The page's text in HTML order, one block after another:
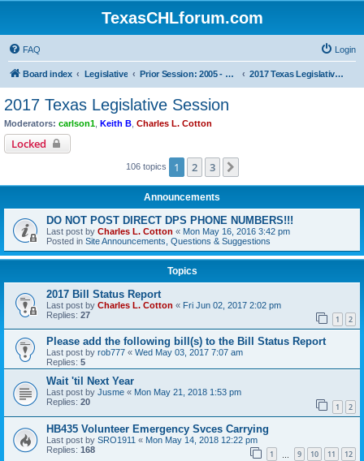
TexasCHLforum.com
FAQ Login
Board index Legislative Prior Session: 2005 - 2017 2017 Texas Legislative Session
2017 Texas Legislative Session
Moderators: carlson1 Keith B Charles L. Cotton
Locked
106 topics 1 2 3
Announcements
DO NOT POST DIRECT DPS PHONE NUMBERS!!!
Last post by Charles L. Cotton « Mon May 16, 2016 3:42 pm
Posted in Site Announcements, Questions & Suggestions
Topics
2017 Bill Status Report
Last post by Charles L. Cotton « Fri Jun 02, 2017 2:02 pm
Replies: 27 1 2
Please add the following bill(s) to the Bill Status Report
Last post by rob777 « Wed May 03, 2017 7:07 am
Replies: 5
Wait 'til Next Year
Last post by Jusme « Mon May 21, 2018 1:53 pm
Replies: 20 1 2
HB435 Volunteer Emergency Svces Carrying
Last post by SRO1911 « Mon May 14, 2018 12:22 pm
Replies: 168 1 9 10 11 12